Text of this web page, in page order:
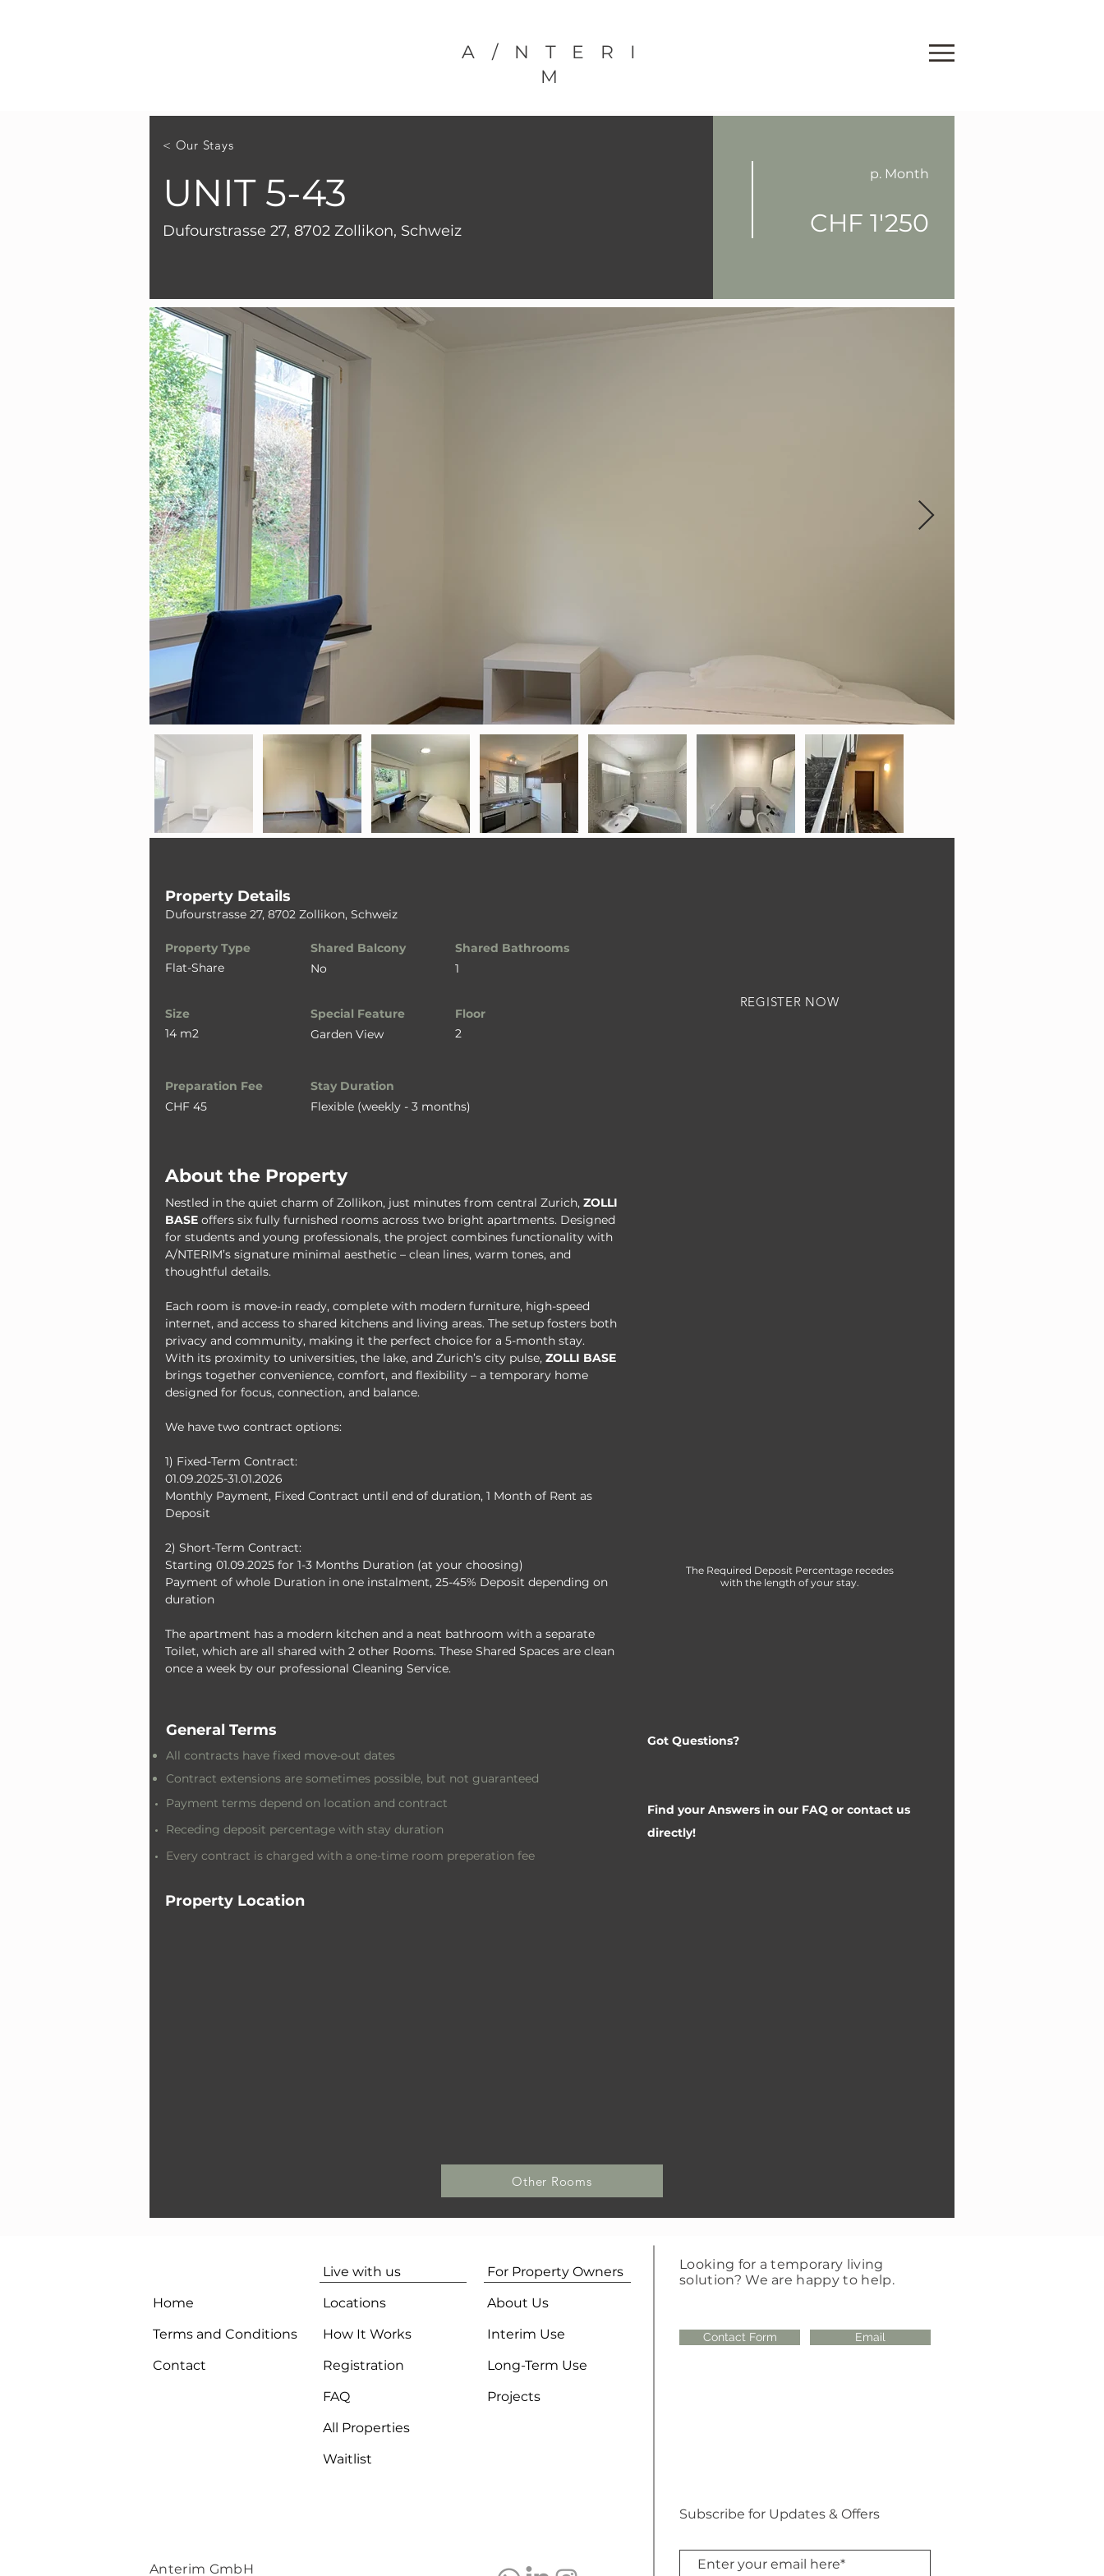
A/NTERI
M
< Our Stays
UNIT 5-43
Dufourstrasse 27, 8702 Zollikon, Schweiz
p. Month
CHF 1'250
Property Details
Dufourstrasse 27, 8702 Zollikon, Schweiz
Property Type
Flat-Share
Shared Balcony
No
Shared Bathrooms
1
Size
14 m2
Special Feature
Garden View
Floor
2
Preparation Fee
CHF 45
Stay Duration
Flexible (weekly - 3 months)
About the Property
Nestled in the quiet charm of Zollikon, just minutes from central Zurich, ZOLLI
BASE offers six fully furnished rooms across two bright apartments. Designed
for students and young professionals, the project combines functionality with
A/NTERIM’s signature minimal aesthetic – clean lines, warm tones, and
thoughtful details.
Each room is move-in ready, complete with modern furniture, high-speed
internet, and access to shared kitchens and living areas. The setup fosters both
privacy and community, making it the perfect choice for a 5-month stay.
With its proximity to universities, the lake, and Zurich’s city pulse, ZOLLI BASE
brings together convenience, comfort, and flexibility – a temporary home
designed for focus, connection, and balance.
We have two contract options:
1) Fixed-Term Contract:
01.09.2025-31.01.2026
Monthly Payment, Fixed Contract until end of duration, 1 Month of Rent as
Deposit
2) Short-Term Contract:
Starting 01.09.2025 for 1-3 Months Duration (at your choosing)
Payment of whole Duration in one instalment, 25-45% Deposit depending on
duration
The apartment has a modern kitchen and a neat bathroom with a separate
Toilet, which are all shared with 2 other Rooms. These Shared Spaces are clean
once a week by our professional Cleaning Service.
General Terms
All contracts have fixed move-out dates
Contract extensions are sometimes possible, but not guaranteed
Payment terms depend on location and contract
Receding deposit percentage with stay duration
Every contract is charged with a one-time room preperation fee
REGISTER NOW
The Required Deposit Percentage recedes
with the length of your stay.
Got Questions?
Find your Answers in our FAQ or contact us
directly!
Property Location
Other Rooms
Home
Terms and Conditions
Contact
Live with us
Locations
How It Works
Registration
FAQ
All Properties
Waitlist
For Property Owners
About Us
Interim Use
Long-Term Use
Projects
Looking for a temporary living
solution? We are happy to help.
Contact Form Email
Subscribe for Updates & Offers
Anterim GmbH